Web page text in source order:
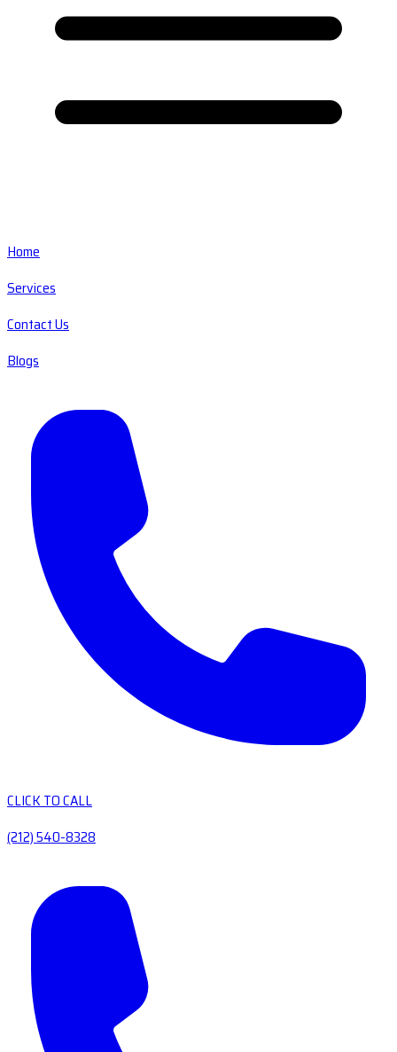
Home
Services
Contact Us
Blogs
CLICK TO CALL
(212) 540-8328